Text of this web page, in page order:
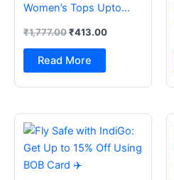
Women’s Tops Upto
₹1,777.00₹413.00
Read More